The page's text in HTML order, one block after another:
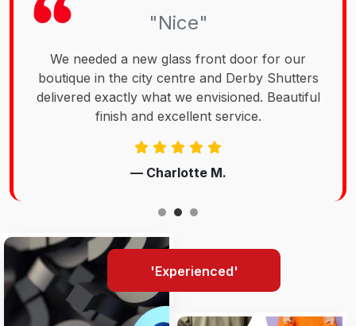
"Nice"
We needed a new glass front door for our
boutique in the city centre and Derby Shutters
delivered exactly what we envisioned. Beautiful
finish and excellent service.
— Charlotte M.
'Experienced'